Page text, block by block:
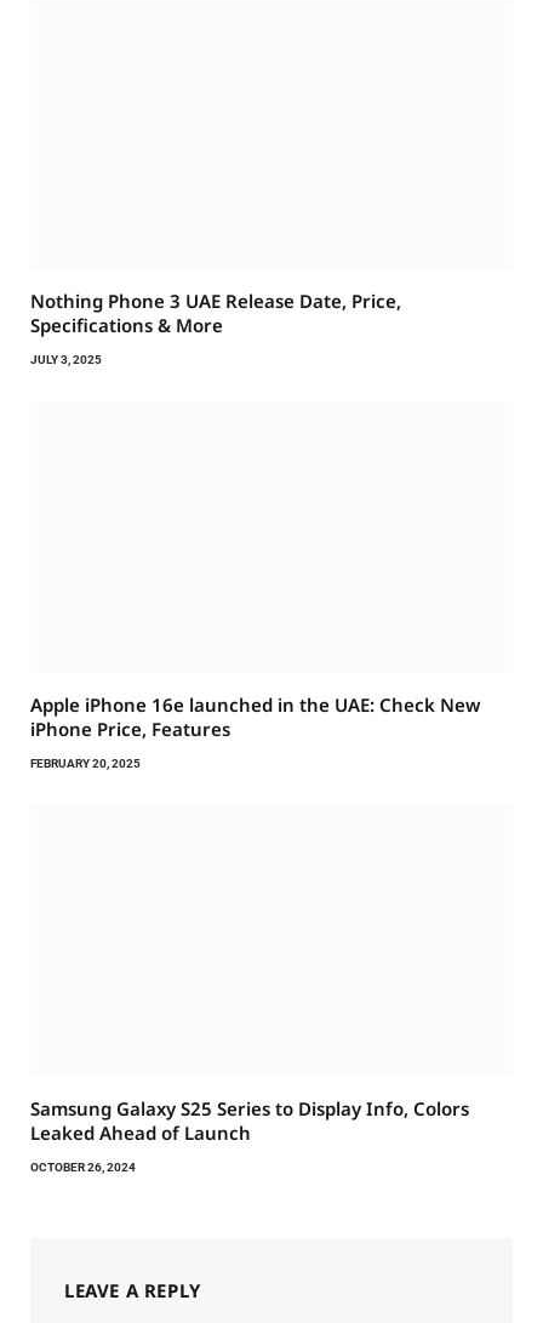
Nothing Phone 3 UAE Release Date, Price,
Specifications & More
JULY 3, 2025
Apple iPhone 16e launched in the UAE: Check New
iPhone Price, Features
FEBRUARY 20, 2025
Samsung Galaxy S25 Series to Display Info, Colors
Leaked Ahead of Launch
OCTOBER 26, 2024
LEAVE A REPLY